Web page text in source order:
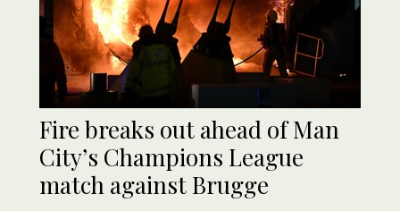
Fire breaks out ahead of Man
City’s Champions League
match against Brugge